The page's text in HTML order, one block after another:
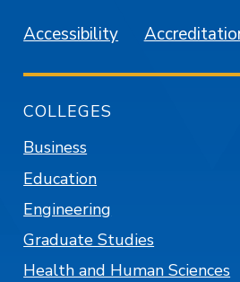
Accessibility
COLLEGES
Business
Education
Engineering
Graduate Studies
Health and Human Sciences